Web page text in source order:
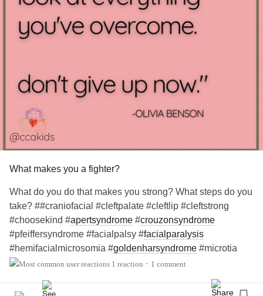
#Hypopituitarism
#Meniere 'sDisease
What makes you a fighter?
What do you do that makes you strong? What steps do you
take? ##craniofacial #cleftpalate #cleftlip #cleftstrong
#choosekind #apertsyndrome #crouzonsyndrome
#pfeiffersyndrome #facialpalsy #facialparalysis
#hemifacialmicrosomia #goldenharsyndrome #microtia
#artesia #craniosynostosis#treachercollins
neurofibromatosis
#moebius #pierrerobinsequence
1 reaction • 1 comment